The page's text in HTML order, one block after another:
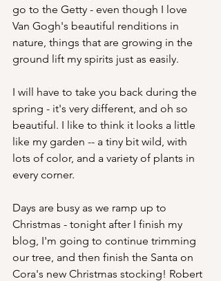
go to the Getty - even though I love
Van Gogh's beautiful renditions in
nature, things that are growing in the
ground lift my spirits just as easily.
I will have to take you back during the
spring - it's very different, and oh so
beautiful. I like to think it looks a little
like my garden -- a tiny bit wild, with
lots of color, and a variety of plants in
every corner.
Days are busy as we ramp up to
Christmas - tonight after I finish my
blog, I'm going to continue trimming
our tree, and then finish the Santa on
Cora's new Christmas stocking! Robert